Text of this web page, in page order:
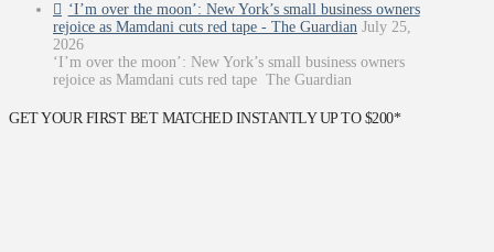
‘I’m over the moon’: New York’s small business owners
rejoice as Mamdani cuts red tape - The Guardian July 25,
2026
‘I’m over the moon’: New York’s small business owners
rejoice as Mamdani cuts red tape The Guardian
GET YOUR FIRST BET MATCHED INSTANTLY UP TO $200*